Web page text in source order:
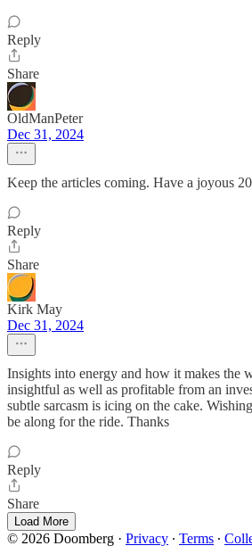
Reply
Share
OldManPeter
Dec 31, 2024
Keep the articles coming. Have a joyous
Reply
Share
Kirk May
Dec 31, 2024
Insights into energy and how it makes the
insightful as well as profitable from an
subtle sarcasm is icing on the cake.
be along for the ride. Thanks
Reply
Share
Load More
© 2026 Doomberg · Privacy ∙ Terms ∙